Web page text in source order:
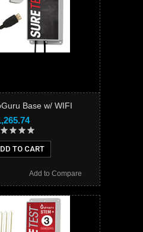
Base w/ WIFI
TO CART
Add to Compare